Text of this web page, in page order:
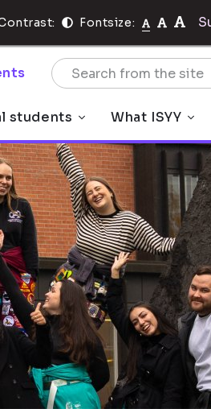
Fontsize:
students What ISYY